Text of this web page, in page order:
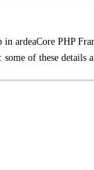
ardeaCore PHP
of these